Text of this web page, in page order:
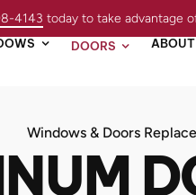
4143 today to take advantage
DOORS ABOUT
Windows & Doors